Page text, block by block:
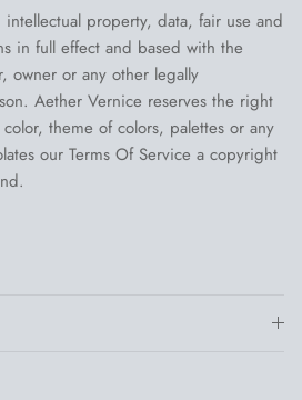
property, data, fair use and
in full effect and based with the
owner or any other legally
Aether Vernice reserves the right
theme of colors, palettes or any
our Terms Of Service a copyright